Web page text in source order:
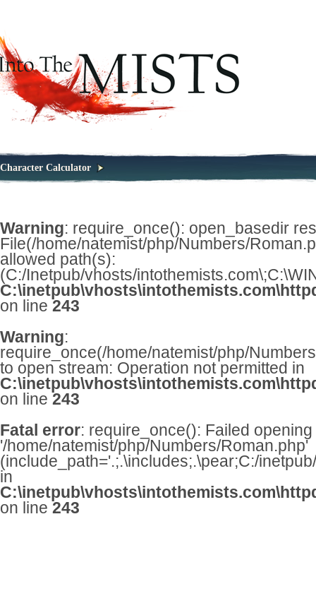
Character Calculator
Warning: require_once(): open_basedir
File(/home/natemist/php/Numbers/
allowed path(s):
(C:/Inetpub/vhosts/
on line243
Warning:
require_once(/home/natemist/php/
to open stream: Operation not permitted in
on line243
Fatal error: require_once(): Failed
'/home/natemist/php/Numbers/Roman.php'
(include_path='.;.\includes;.\pear;C:/
in
on line243